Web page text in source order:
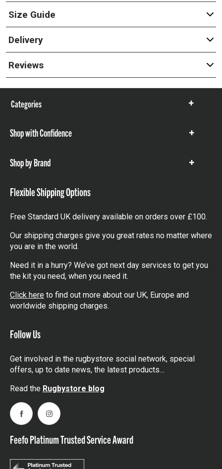
Size Guide
Delivery
Reviews
Categories
Show
Shop with Confidence
Show
Shop by Brand
Show
Flexible Shipping Options
Free Standard UK delivery available on orders over £100.
Our shipping charges give you great rates no matter where
you are in the world.
Need it in a hurry? We’ve got next day services to get you
the kit you need, when you need it.
Click here to find out more about our UK, Europe and
worldwide shipping charges.
Follow Us
Get involved in the rugbystore social network, special
offers, up to date news, the latest products…
Read the Rugbystore blog
FacebookInstagram
Feefo Platinum Trusted Service Award